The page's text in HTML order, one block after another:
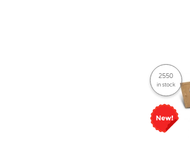
2550
in stock